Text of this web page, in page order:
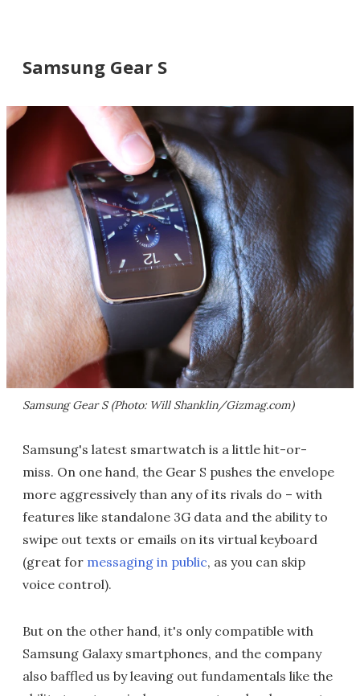
Samsung Gear S
Samsung Gear S (Photo: Will Shanklin/Gizmag.com)
Samsung's latest smartwatch is a little hit-or-
miss. On one hand, the Gear S pushes the envelope
more aggressively than any of its rivals do – with
features like standalone 3G data and the ability to
swipe out texts or emails on its virtual keyboard
(great for messaging in public, as you can skip
voice control).
But on the other hand, it's only compatible with
Samsung Galaxy smartphones, and the company
also baffled us by leaving out fundamentals like the